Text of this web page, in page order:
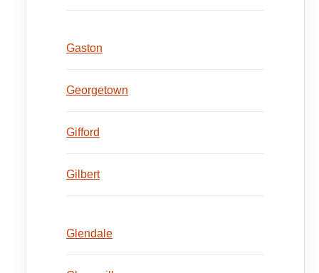
Gaston
Georgetown
Gifford
Gilbert
Glendale